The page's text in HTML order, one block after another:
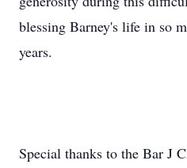
blessing Barney's life in so
years.
Special thanks to the Bar J